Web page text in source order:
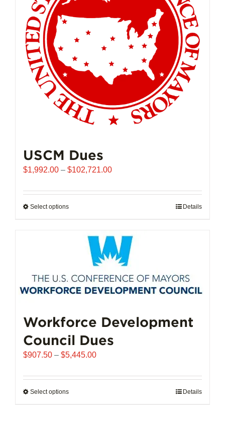
may
be
chosen
on
product
USCM Dues
$1,992.00 – $102,721.00Price
$1,992.00
Select optionsThis
multiple
variants.
options
may
on
the
product
Details
Workforce Development
Council Dues
$907.50 – $5,445.00Price
$907.50
Select optionsThis
Details